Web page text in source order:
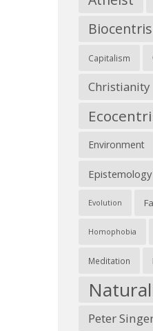
Capitalism
Christianity
Environment
Epistemology
Evolution
Homophobia
Meditation
Peter